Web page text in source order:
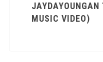
MUSIC VIDEO)